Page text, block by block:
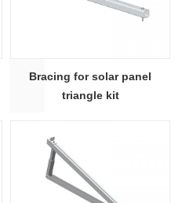
Bracing for solar panel
triangle kit